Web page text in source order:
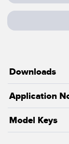
Banner
Sensor
Downloads
Application
Model Keys